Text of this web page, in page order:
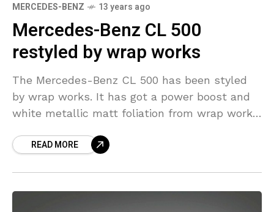
MERCEDES-BENZ 13 years ago
Mercedes-Benz CL 500
restyled by wrap works
The Mercedes-Benz CL 500 has been styled
by wrap works. It has got a power boost and
white metallic matt foliation from wrap works.
READ MORE